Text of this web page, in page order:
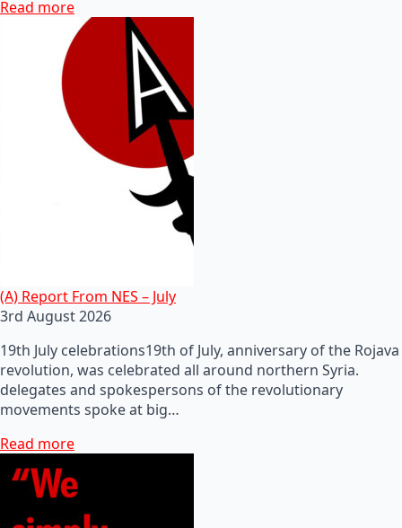
Read more
(A) Report From NES – July
3rd August 2026
19th July celebrations19th of July, anniversary of the Rojava
revolution, was celebrated all around northern Syria.
delegates and spokespersons of the revolutionary
movements spoke at big…
Read more